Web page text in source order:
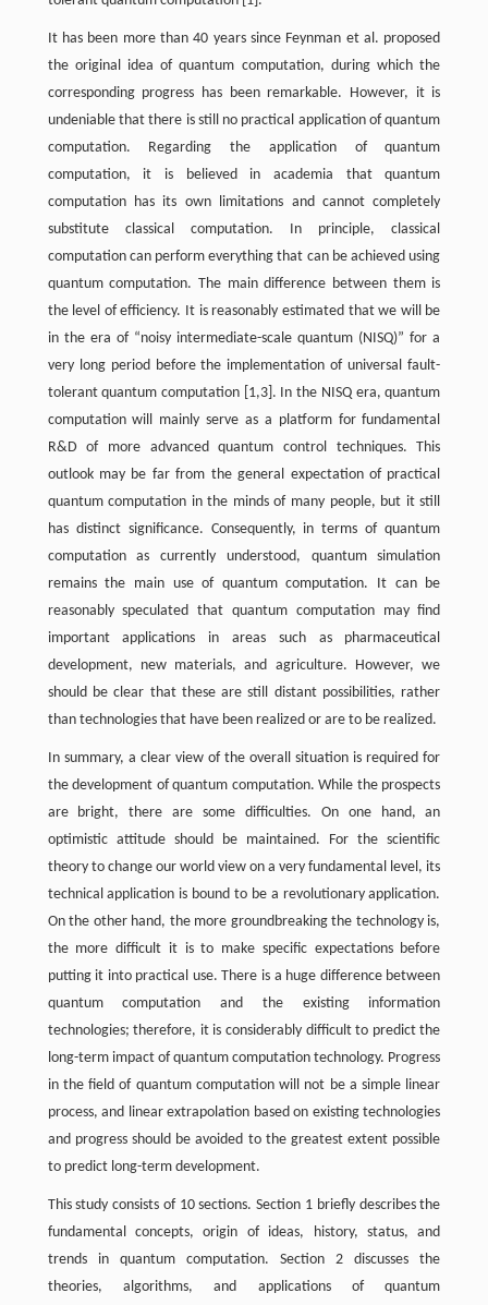
It has been more than 40 years since Feynman et al. proposed
the original idea of quantum computation, during which the
corresponding progress has been remarkable. However, it is
undeniable that there is still no practical application of quantum
computation. Regarding the application of quantum
computation, it is believed in academia that quantum
computation has its own limitations and cannot completely
substitute classical computation. In principle, classical
computation can perform everything that can be achieved using
quantum computation. The main difference between them is
the level of efficiency. It is reasonably estimated that we will be
in the era of “noisy intermediate-scale quantum (NISQ)” for a
very long period before the implementation of universal fault-
tolerant quantum computation [1,3]. In the NISQ era, quantum
computation will mainly serve as a platform for fundamental
R&D of more advanced quantum control techniques. This
outlook may be far from the general expectation of practical
quantum computation in the minds of many people, but it still
has distinct significance. Consequently, in terms of quantum
computation as currently understood, quantum simulation
remains the main use of quantum computation. It can be
reasonably speculated that quantum computation may find
important applications in areas such as pharmaceutical
development, new materials, and agriculture. However, we
should be clear that these are still distant possibilities, rather
than technologies that have been realized or are to be realized.
In summary, a clear view of the overall situation is required for
the development of quantum computation. While the prospects
are bright, there are some difficulties. On one hand, an
optimistic attitude should be maintained. For the scientific
theory to change our world view on a very fundamental level, its
technical application is bound to be a revolutionary application.
On the other hand, the more groundbreaking the technology is,
the more difficult it is to make specific expectations before
putting it into practical use. There is a huge difference between
quantum computation and the existing information
technologies; therefore, it is considerably difficult to predict the
long-term impact of quantum computation technology. Progress
in the field of quantum computation will not be a simple linear
process, and linear extrapolation based on existing technologies
and progress should be avoided to the greatest extent possible
to predict long-term development.
This study consists of 10 sections. Section 1 briefly describes the
fundamental concepts, origin of ideas, history, status, and
trends in quantum computation. Section 2 discusses the
theories, algorithms, and applications of quantum